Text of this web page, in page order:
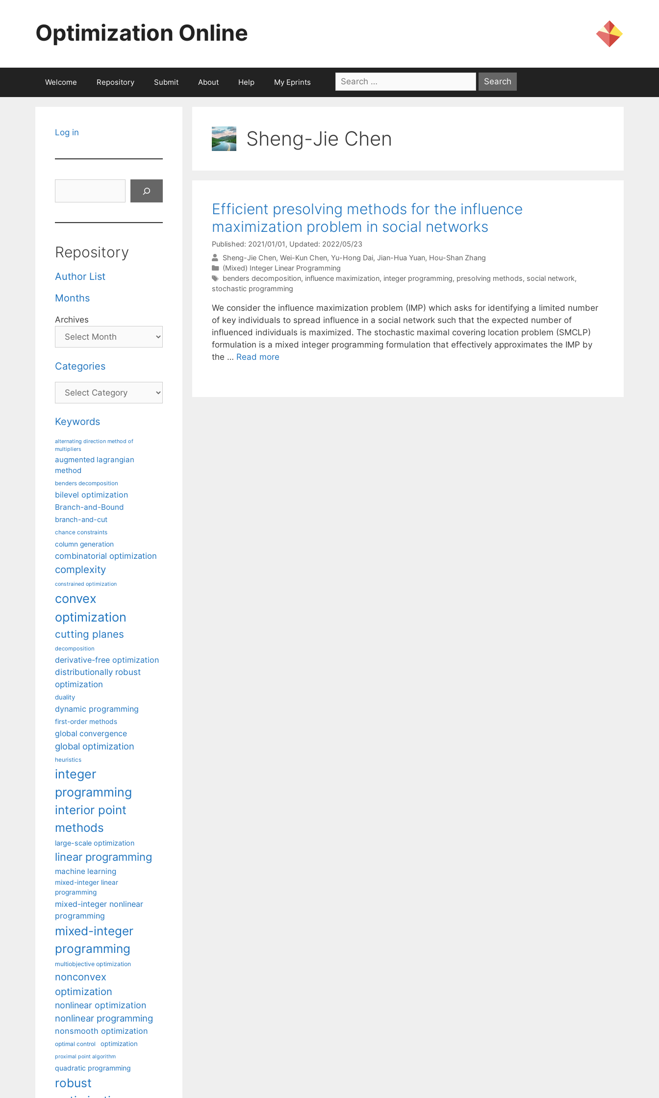
Optimization Online
Welcome Repository Submit About Help My Eprints
Search
for:
Sheng-Jie Chen
Efficient presolving methods for the influence
maximization problem in social networks
Published: 2021/01/01, Updated: 2022/05/23
Sheng-Jie Chen Wei-Kun Chen Yu-Hong Dai Jian-Hua Yuan Hou-Shan Zhang
Categories
(Mixed) Integer Linear Programming
Tags
benders decomposition, influence maximization, integer programming, presolving methods, social network,
stochastic programming
We consider the influence maximization problem (IMP) which asks for identifying a limited number
of key individuals to spread influence in a social network such that the expected number of
influenced individuals is maximized. The stochastic maximal covering location problem (SMCLP)
formulation is a mixed integer programming formulation that effectively approximates the IMP by
the … Read more
Log in
Repository
Author List
Months
Archives
Categories
Categories
Keywords
alternating direction method of
multipliers
augmented lagrangian
method
benders decomposition
bilevel optimization
Branch-and-Bound
branch-and-cut
chance constraints
column generation
combinatorial optimization
complexity
constrained optimization
convex
optimization
cutting planes
decomposition
derivative-free optimization
distributionally robust
optimization
duality
dynamic programming
first-order methods
global convergence
global optimization
heuristics
integer
programming
interior point
methods
large-scale optimization
linear programming
machine learning
mixed-integer linear
programming
mixed-integer nonlinear
programming
mixed-integer
programming
multiobjective optimization
nonconvex
optimization
nonlinear optimization
nonlinear programming
nonsmooth optimization
optimal control optimization
proximal point algorithm
quadratic programming
robust